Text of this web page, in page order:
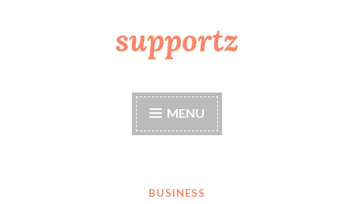
supportz
MENU
BUSINESS